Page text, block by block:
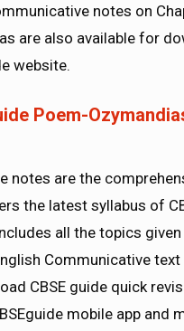
notes on
are also available for
website.
Poem-
notes are the
the latest syllabus of
all the topics given
Communicative text
CBSE guide quick
mobile app and